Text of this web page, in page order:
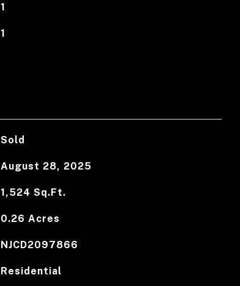
1
1
Sold
August 28, 2025
1,524 Sq.Ft.
0.26 Acres
NJCD2097866
Residential